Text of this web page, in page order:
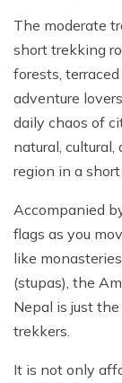
The moderate
short trekking
forests,
adventure
daily chaos of
natural,
region in a short
Accompanied
flags as you
like
(stupas), the
Nepal is just
trekkers.
It is not only